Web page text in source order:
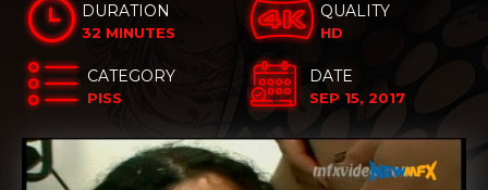
DURATION
32 MINUTES
QUALITY
HD
CATEGORY
PISS
DATE
SEP 15, 2017